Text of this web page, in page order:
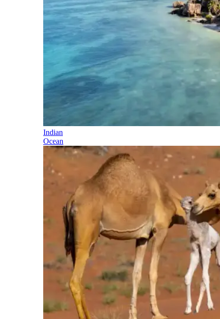
Indian
Ocean